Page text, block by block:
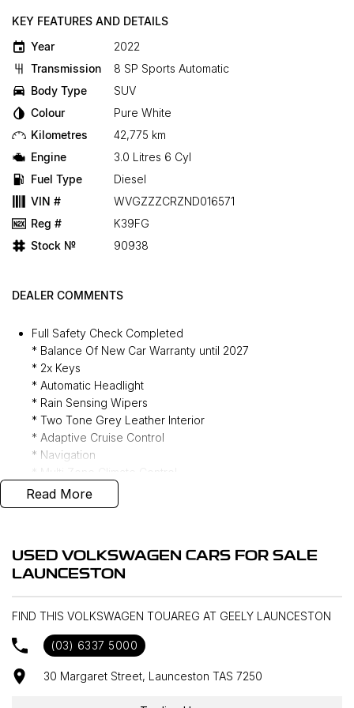
KEY FEATURES AND DETAILS
Year
2022
Transmission
8 SP Sports Automatic
Body Type
SUV
Colour
Pure White
Kilometres
42,775 km
Engine
3.0 Litres 6 Cyl
Fuel Type
Diesel
VIN #
WVGZZZCRZND016571
Reg #
K39FG
Stock №
90938
DEALER COMMENTS
Full Safety Check Completed
* Balance Of New Car Warranty until 2027
* 2x Keys
* Automatic Headlight
* Rain Sensing Wipers
* Two Tone Grey Leather Interior
* Adaptive Cruise Control
* Navigation
* Air Suspension
* Heads up Display
* Tow Hitch
* REDARC Trailer Brake Controller
* Sunroof
* Power Tailgate
* Massaging Front Seats
* 360 Camera
Read More
USED VOLKSWAGEN CARS FOR SALE
LAUNCESTON
FIND THIS VOLKSWAGEN TOUAREG AT GEELY LAUNCESTON
(03) 6337 5000
30 Margaret Street, Launceston TAS 7250